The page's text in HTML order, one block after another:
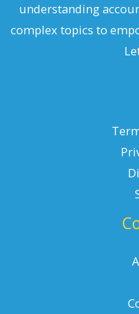
understanding
complex topics to